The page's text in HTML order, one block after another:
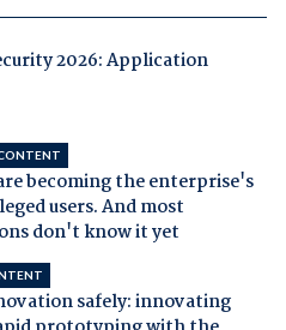
2026: Application
becoming the enterprise's
users. And most
don't know it yet
safely: innovating